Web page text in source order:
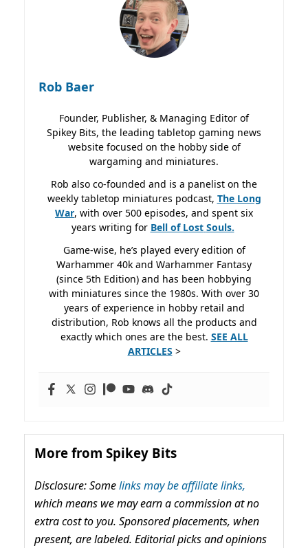
Rob Baer
Founder, Publisher, & Managing Editor of
Spikey Bits, the leading tabletop gaming news
website focused on the hobby side of
wargaming and miniatures.
Rob also co-founded and is a panelist on the
weekly tabletop miniatures podcast, The Long
War, with over 500 episodes, and spent six
years writing for Bell of Lost Souls.
Game-wise, he’s played every edition of
Warhammer 40k and Warhammer Fantasy
(since 5th Edition) and has been hobbying
with miniatures since the 1980s. With over 30
years of experience in hobby retail and
distribution, Rob knows all the products and
exactly which ones are the best. SEE ALL
ARTICLES >
More from Spikey Bits
Disclosure: Somelinks may be affiliate links,
which means we may earn a commission at no
extra cost to you. Sponsored placements, when
present, are labeled. Editorial picks and opinions